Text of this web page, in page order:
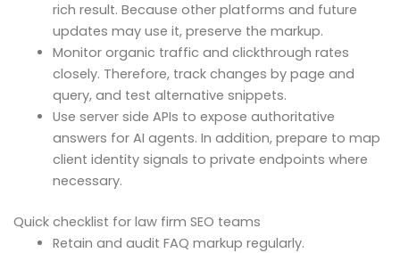
rich result. Because other platforms and future
updates may use it, preserve the markup.
Monitor organic traffic and clickthrough rates
closely. Therefore, track changes by page and
query, and test alternative snippets.
Use server side APIs to expose authoritative
answers for AI agents. In addition, prepare to map
client identity signals to private endpoints where
necessary.
Quick checklist for law firm SEO teams
Retain and audit FAQ markup regularly.